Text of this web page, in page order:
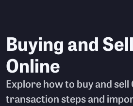
Buying and
Online
Explore how to buy and
transaction steps and